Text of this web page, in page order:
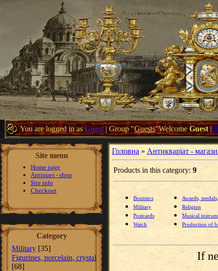
You are logged in as Guest| Group"Guests"Welcome Guest |
Site menu
Home page
Antiques - shop
Site info
Checkout
Category
Military [35]
Figurines, porcelain, crystal
[68]
Головна » Антикваріат -
Products in this category: 9
Bonistics
Military
Postcards
Watch
Awards,
Religion
Musical
Production of
If